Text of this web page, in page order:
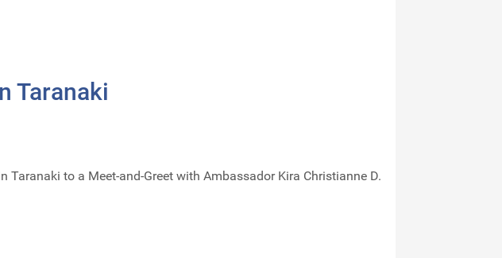
Taranaki
to a Meet-and-Greet with Ambassador Kira Christianne D.